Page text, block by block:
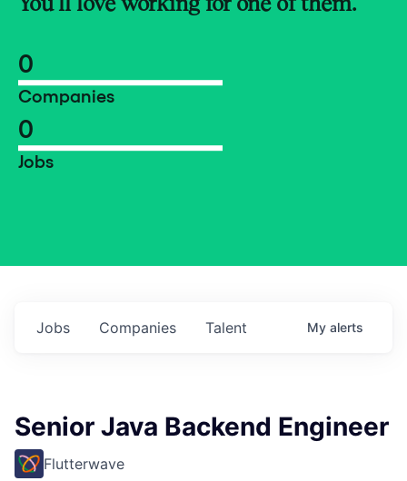
0
Companies
0
Jobs
Jobs Companies Talent My alerts
Senior Java Backend Engineer
Flutterwave